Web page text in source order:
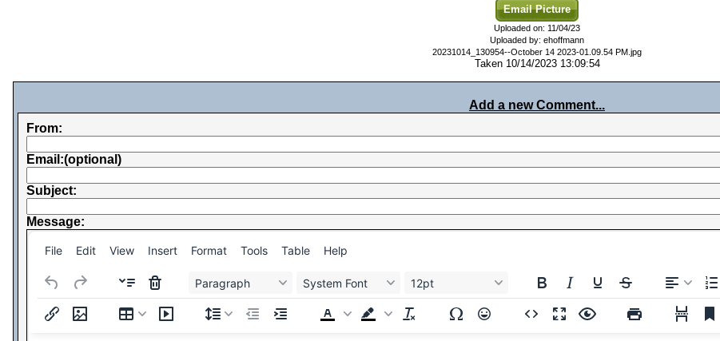
Email Picture
Uploaded on: 11/04/23
Uploaded by: ehoffmann
20231014_130954--October 14 2023-01.09.54 PM.jpg
Taken 10/14/2023 13:09:54
Add a new Comment...
From:
Email:(optional)
Subject:
Message:
File Edit View Insert Format Tools Table Help
Paragraph System Font 12pt